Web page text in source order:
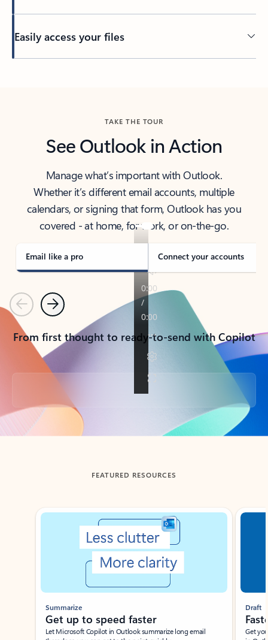
Easily access your files
TAKE THE TOUR
See Outlook in Action
Manage what’s important with Outlook.
Whether it’s different email accounts, multiple
calendars, or signing that form, Outlook has you
covered - at home, for work, or on-the-go.
Email like a pro Connect your accounts
PreviousNext
From first thought to ready-to-send with Copilot
Back to tabs
FEATURED RESOURCES
Showing slide 1 of 3
Summarize
Get up to speed faster ​
Let Microsoft Copilot in Outlook summarize long email
Draft
Get